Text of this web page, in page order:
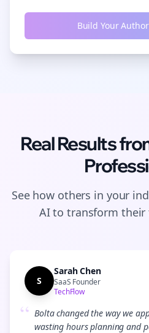
Build Your
Real Results
See how others in your
AI to transform their
S
Sarah Chen
SaaS Founder
TechFlow
“ Bolta changed the way we
wasting hours planning and